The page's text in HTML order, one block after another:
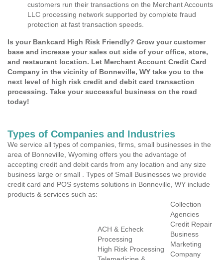
customers run their transactions on the Merchant Accounts
LLC processing network supported by complete fraud
protection at fast transaction speeds.
Is your Bankcard High Risk Friendly? Grow your customer
base and increase your sales out side of your office, store,
and restaurant location. Let Merchant Account Credit Card
Company in the vicinity of Bonneville, WY take you to the
next level of high risk credit and debit card transaction
processing. Take your successful business on the road
today!
Types of Companies and Industries
We service all types of companies, firms, small businesses in the
area of Bonneville, Wyoming offers you the advantage of
accepting credit and debit cards from any location and any size
business large or small . Types of Small Businesses we provide
credit card and POS systems solutions in Bonneville, WY include
products & services such as:
ACH & Echeck
Processing
High Risk Processing
Collection
Agencies
Credit Repair
Business
Marketing
Company